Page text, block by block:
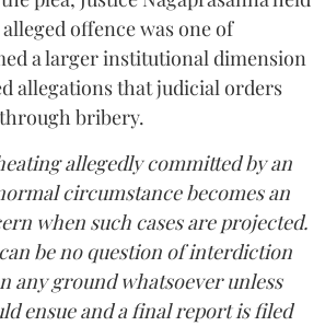
offence was one of
a larger institutional dimension
allegations that judicial orders
bribery.
allegedly committed by an
circumstance becomes an
when such cases are projected.
be no question of interdiction
any ground whatsoever unless
ensue and a final report is filed